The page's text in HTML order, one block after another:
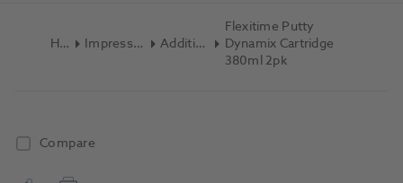
Home Impression Materials Addition Silicone
Flexitime Putty
Dynamix Cartridge
380ml 2pk
Compare